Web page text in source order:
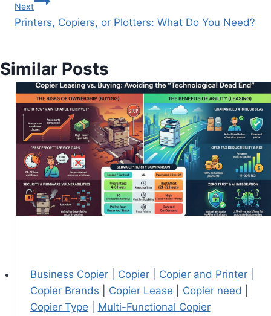
Next
Printers, Copiers, or Plotters: What Do You Need?
Similar Posts
Business Copier| Copier| Copier and Printer|
Copier Brands
Copier Lease Copier need
Copier Type
Multi-Functional Copier